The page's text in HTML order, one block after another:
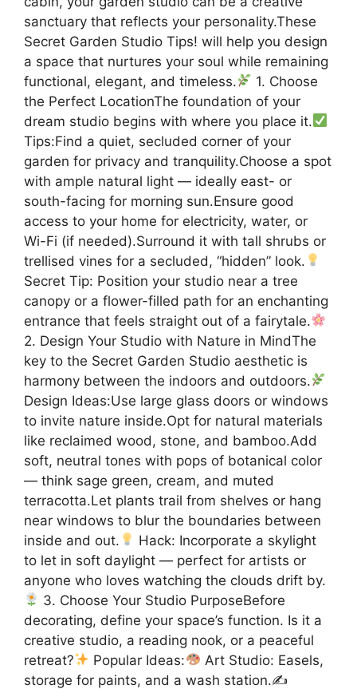
sanctuary that reflects your personality.These
Secret Garden Studio Tips! will help you design
a space that nurtures your soul while remaining
functional, elegant, and timeless.
1. Choose
the Perfect LocationThe foundation of your
dream studio begins with where you place it.
Tips:Find a quiet, secluded corner of your
garden for privacy and tranquility.Choose a spot
with ample natural light — ideally east- or
south-facing for morning sun.Ensure good
access to your home for electricity, water, or
Wi-Fi (if needed).Surround it with tall shrubs or
trellised vines for a secluded, “hidden” look.
Secret Tip: Position your studio near a tree
canopy or a flower-filled path for an enchanting
entrance that feels straight out of a fairytale.
2. Design Your Studio with Nature in MindThe
key to the Secret Garden Studio aesthetic is
harmony between the indoors and outdoors.
Design Ideas:Use large glass doors or windows
to invite nature inside.Opt for natural materials
like reclaimed wood, stone, and bamboo.Add
soft, neutral tones with pops of botanical color
— think sage green, cream, and muted
terracotta.Let plants trail from shelves or hang
near windows to blur the boundaries between
inside and out.
Hack: Incorporate a skylight
to let in soft daylight — perfect for artists or
anyone who loves watching the clouds drift by.
3. Choose Your Studio PurposeBefore
decorating, define your space’s function. Is it a
creative studio, a reading nook, or a peaceful
retreat?
Popular Ideas:
Art Studio: Easels,
storage for paints, and a wash station.✍